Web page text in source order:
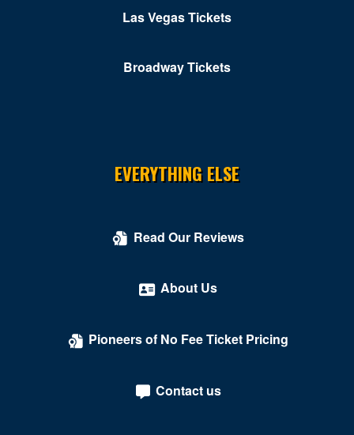
Las Vegas Tickets
Broadway Tickets
EVERYTHING ELSE
Read Our Reviews
About Us
Pioneers of No Fee Ticket Pricing
Contact us